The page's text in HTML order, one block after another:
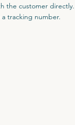
the customer directly.
tracking number.